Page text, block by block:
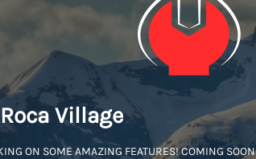
Village
ON SOME AMAZING FEATURES! COMING SOON